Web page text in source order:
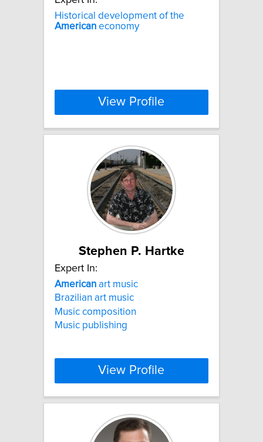
Historical development of the
American economy
View Profile
Stephen P. Hartke
Expert In:
American art music
Brazilian art music
Music composition
Music publishing
View Profile